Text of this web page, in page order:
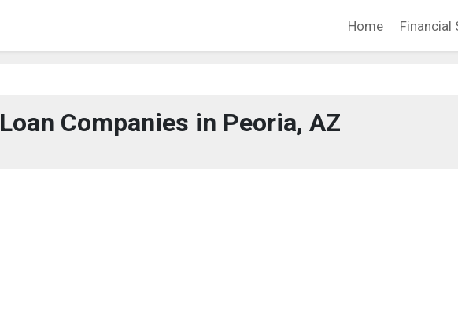
Home Financial
Loan Companies in Peoria, AZ